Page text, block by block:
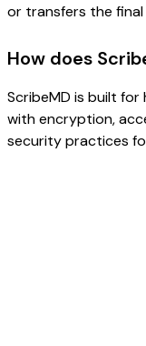
or transfers the
How does
ScribeMD is built
with encryption,
security practices